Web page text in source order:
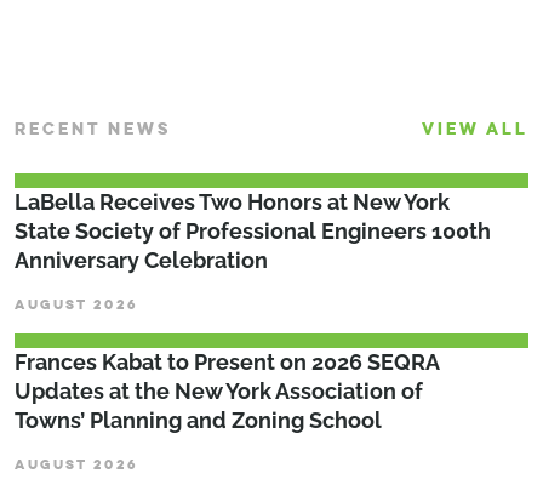
RECENT NEWS VIEW ALL
LaBella Receives Two Honors at New York
State Society of Professional Engineers 100th
Anniversary Celebration
AUGUST 2026
Frances Kabat to Present on 2026 SEQRA
Updates at the New York Association of
Towns’ Planning and Zoning School
AUGUST 2026